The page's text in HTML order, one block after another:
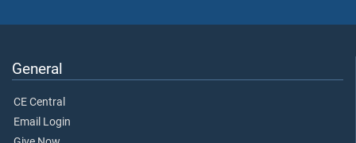
General
CE Central
Email Login